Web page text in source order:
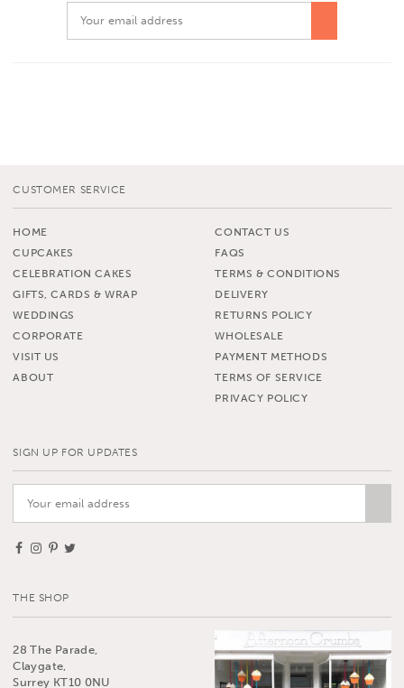
CUSTOMER SERVICE
HOME
CUPCAKES
CELEBRATION CAKES
GIFTS, CARDS & WRAP
WEDDINGS
CORPORATE
VISIT US
ABOUT
CONTACT US
FAQS
TERMS & CONDITIONS
DELIVERY
RETURNS POLICY
WHOLESALE
PAYMENT METHODS
TERMS OF SERVICE
PRIVACY POLICY
SIGN UP FOR UPDATES
THE SHOP
28 The Parade,
Claygate,
Surrey KT10 0NU